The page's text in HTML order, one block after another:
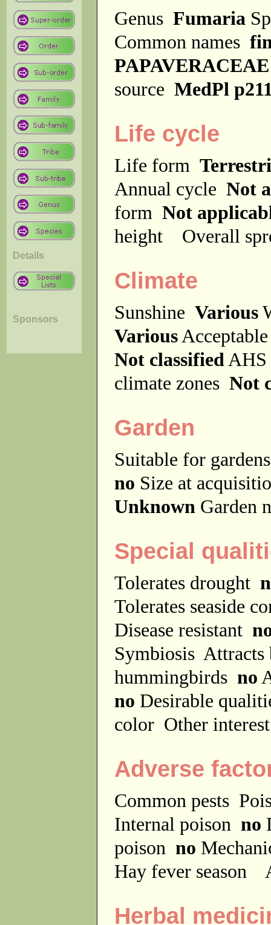
Details
Sponsors
Genus Fumaria
Common names
PAPAVERACEAE
source MedPl
Life cycle
Life form
Annual cycle Not
form Not
height
Overall
Climate
Sunshine Various
Various
Not classified
climate zones Not
Garden
Suitable for
no Size at
Unknown Garden
Special
Tolerates drought
Tolerates seaside
Disease resistant
Symbiosis
hummingbirds no
no Desirable
color Other
Adverse
Common pests
Internal poison no
poison no
Hay fever season
Herbal